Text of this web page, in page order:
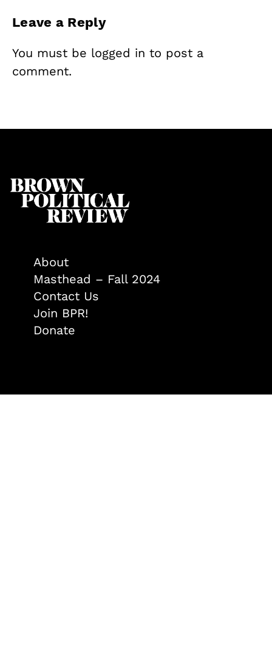
Leave a Reply
You must be logged in to post a
comment.
About
Masthead – Fall 2024
Contact Us
Join BPR!
Donate